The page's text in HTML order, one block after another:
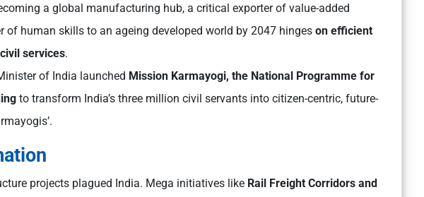
a global manufacturing hub, a critical exporter of value-added
of human skills to an ageing developed world by 2047 hinges on efficient
services.
of India launched Mission Karmayogi, the National Programme for
to transform India’s three million civil servants into citizen-centric, future-
projects plagued India. Mega initiatives like Rail Freight Corridors and